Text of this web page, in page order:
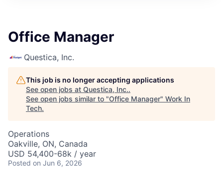
Office Manager
Questica, Inc.
This job is no longer accepting applications
See open jobs at Questica, Inc..
See open jobs similar to "Office Manager" Work In
Tech.
Operations
Oakville, ON, Canada
USD 54,400-68k / year
Posted on Jun 6, 2026